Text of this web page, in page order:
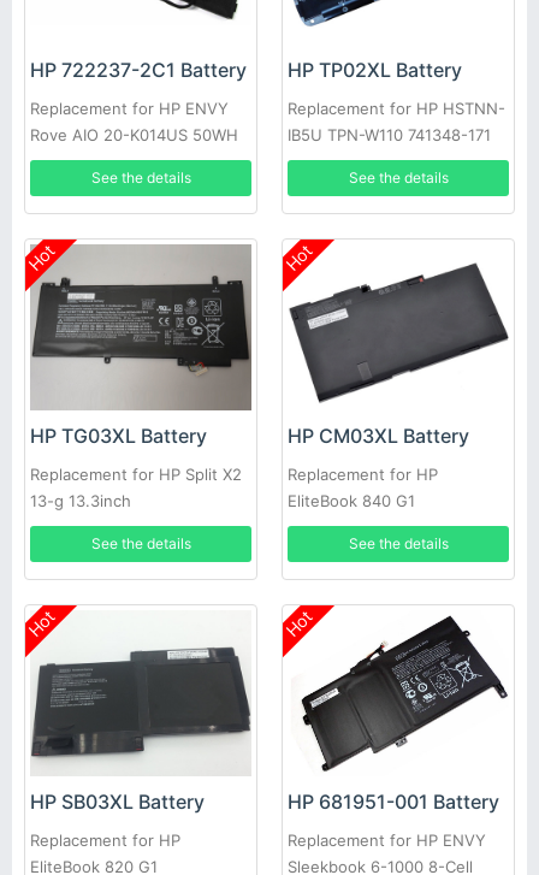
HP 722237-2C1 Battery
Replacement for HP ENVY
Rove AIO 20-K014US 50WH
See the details
HP TP02XL Battery
Replacement for HP HSTNN-
IB5U TPN-W110 741348-171
See the details
Hot
HP TG03XL Battery
Replacement for HP Split X2
13-g 13.3inch
See the details
Hot
HP CM03XL Battery
Replacement for HP
EliteBook 840 G1
See the details
Hot
HP SB03XL Battery
Replacement for HP
EliteBook 820 G1
Hot
HP 681951-001 Battery
Replacement for HP ENVY
Sleekbook 6-1000 8-Cell